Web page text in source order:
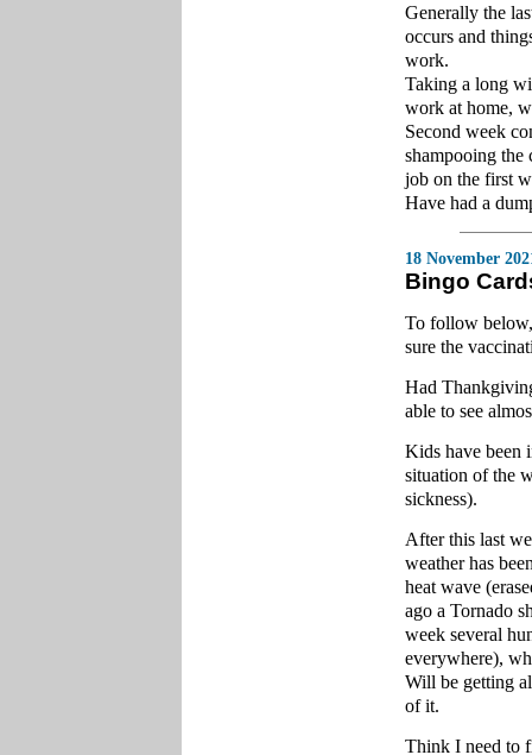
Generally the
occurs and
work.
Taking a long
work at home,
Second week
shampooing
job on the first
Have had a
18 November
Bingo
To follow
sure the
Had
able to see
Kids have been
situation of the
sickness).
After this last
weather has
heat wave
ago a Tornado
week several
everywhere),
Will be getting
of it.
Think I need to